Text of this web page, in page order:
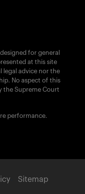
for general
at this site
legal advice nor the
No aspect of this
the Supreme Court
performance.
Sitemap